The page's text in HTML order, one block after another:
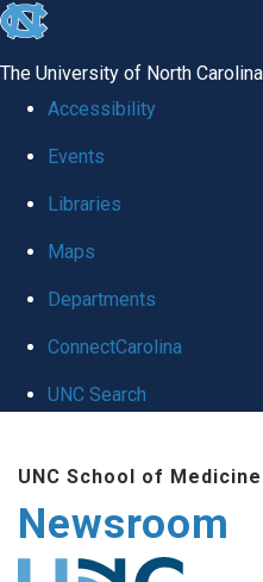
skip
global
The University of North
Accessibility
Events
Libraries
Maps
Departments
ConnectCarolina
UNC Search
main
content
UNC School of Medicine
Newsroom
The UNC Health logo